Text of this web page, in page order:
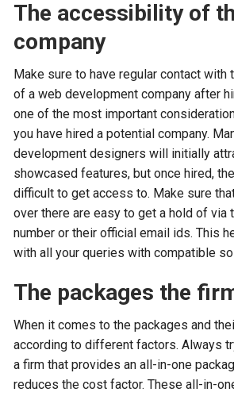
The accessibility of
company
Make sure to have regular contact
of a web development company after
one of the most important
you have hired a potential company.
development designers will initially
showcased features, but once hired,
difficult to get access to. Make sure
over there are easy to get a hold of via
number or their official email ids. This
with all your queries with compatible
The packages the
When it comes to the packages and
according to different factors. Always
a firm that provides an all-in-one
reduces the cost factor. These all-in-